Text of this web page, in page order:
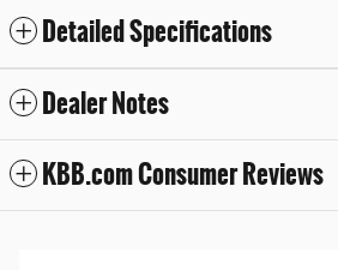
Detailed Specifications
Dealer Notes
KBB.com Consumer Reviews